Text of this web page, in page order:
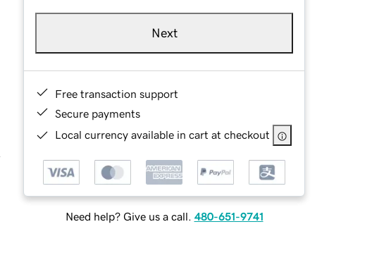
Next
Free transaction support
Secure payments
Local currency available in cart at checkout
Need help? Give us a call. 480-651-9741